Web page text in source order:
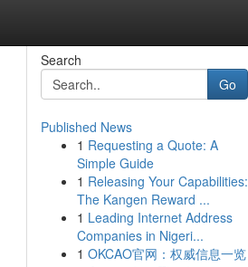
Search
Go
Published News
1 Requesting a Quote: A
Simple Guide
1 Releasing Your Capabilities:
The Kangen Reward ...
1 Leading Internet Address
Companies in Nigeri...
1 OKCAO官网：权威信息一览